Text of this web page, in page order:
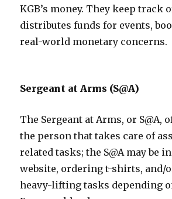
KGB’s money. They keep track
distributes funds for events,
real-world monetary concerns.
Sergeant at Arms (S@A)
The Sergeant at Arms, or S@A,
the person that takes care of
related tasks; the S@A may be
website, ordering t-shirts, and/
heavy-lifting tasks depending